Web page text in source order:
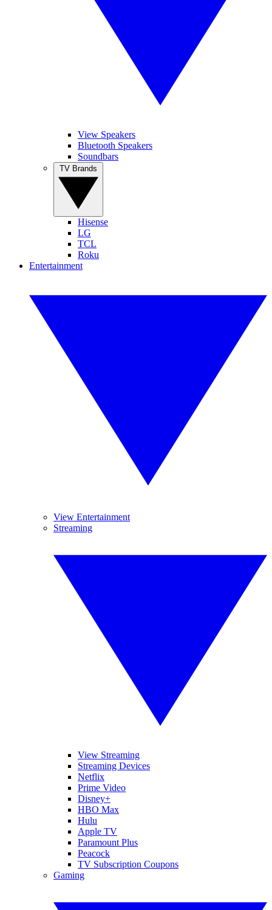
View Speakers
Bluetooth Speakers
Soundbars
Hisense
LG
TCL
Roku
Entertainment
View Entertainment
Streaming
View Streaming
Streaming Devices
Netflix
Prime Video
Disney+
HBO Max
Hulu
Apple TV
Paramount Plus
Peacock
TV Subscription Coupons
Gaming